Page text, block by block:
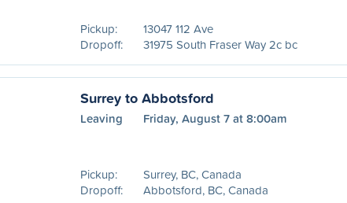
Pickup:
13047 112 Ave
Dropoff:
31975 South Fraser Way 2c bc
Surrey to Abbotsford
Leaving Friday, August 7 at 8:00am
Pickup:
Surrey, BC, Canada
Dropoff:
Abbotsford, BC, Canada